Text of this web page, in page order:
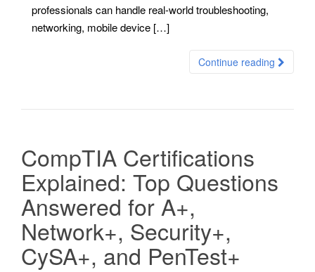
professionals can handle real-world troubleshooting,
networking, mobile device […]
Continue reading
CompTIA Certifications
Explained: Top Questions
Answered for A+,
Network+, Security+,
CySA+, and PenTest+